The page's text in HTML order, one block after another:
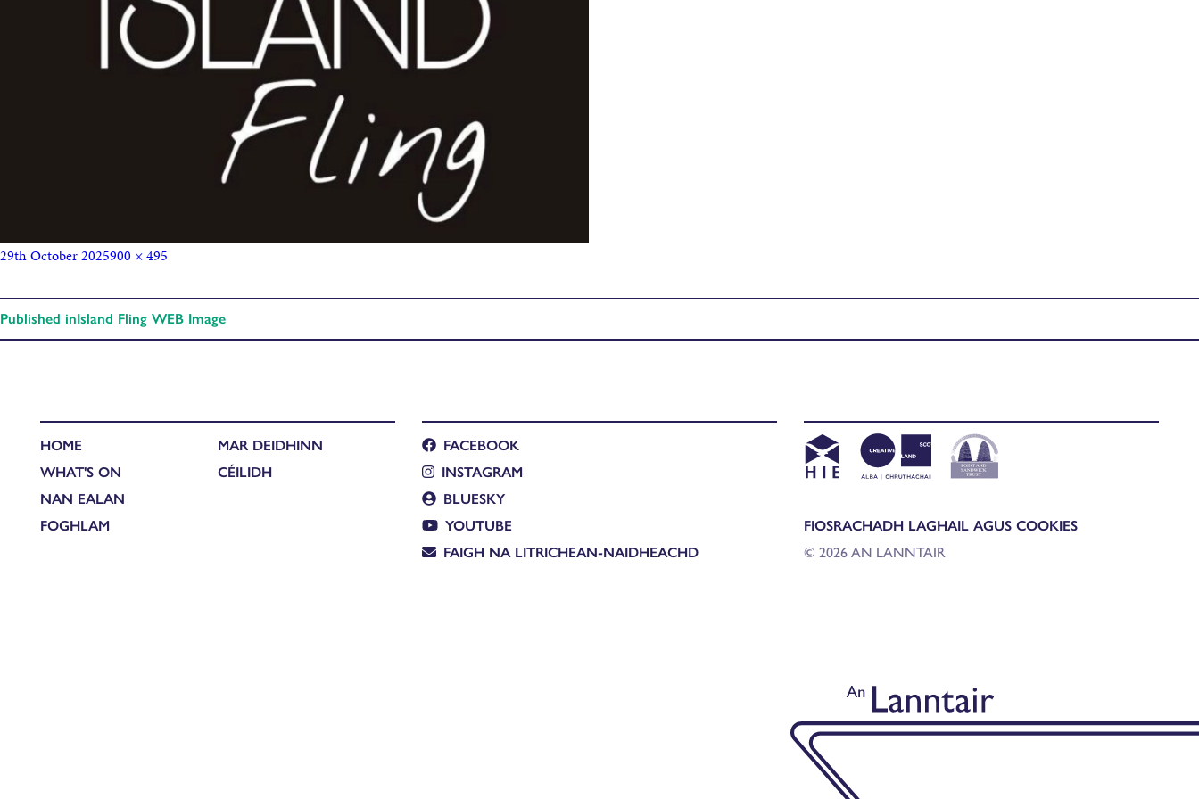
29th October 2025900 × 495
Published inIsland Fling WEB Image
HOME
WHAT'S ON
NAN EALAN
FOGHLAM
MAR DEIDHINN
CÉILIDH
FACEBOOK
INSTAGRAM
BLUESKY
YOUTUBE
FAIGH NA LITRICHEAN-NAIDHEACHD
FIOSRACHADH LAGHAIL AGUS COOKIES
© 2026 AN LANNTAIR